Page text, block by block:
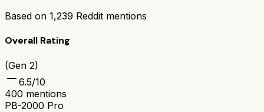
Based on 1,239 Reddit mentions
Overall Rating
(Gen 2)
6.5/10
400 mentions
PB-2000 Pro